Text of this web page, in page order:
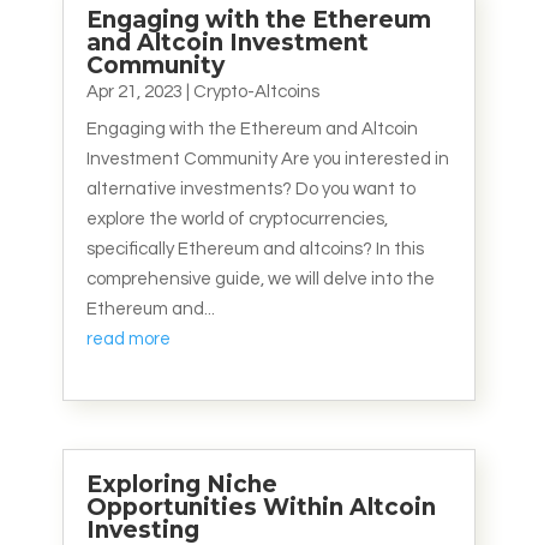
Engaging with the Ethereum
and Altcoin Investment
Community
Apr 21, 2023 Crypto-Altcoins
Engaging with the Ethereum and Altcoin
Investment Community Are you interested in
alternative investments? Do you want to
explore the world of cryptocurrencies,
specifically Ethereum and altcoins? In this
comprehensive guide, we will delve into the
Ethereum and...
read more
Exploring Niche
Opportunities Within Altcoin
Investing